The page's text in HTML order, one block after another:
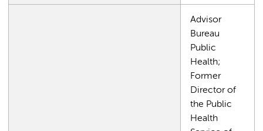
Advisor
Bureau
Public
Health;
Former
Director of
the Public
Health